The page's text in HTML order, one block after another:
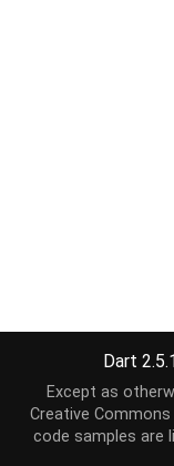
Dart
Except as
Creative
code samples are